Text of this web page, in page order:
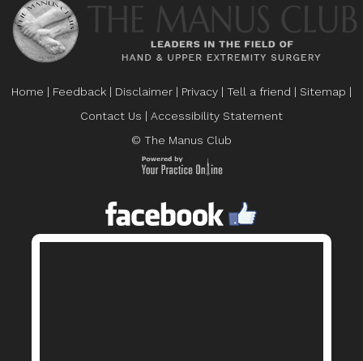
Home | Feedback | Disclaimer | Privacy | Tell a friend | Sitemap |
Contact Us | Accessibility Statement
© The Manus Club